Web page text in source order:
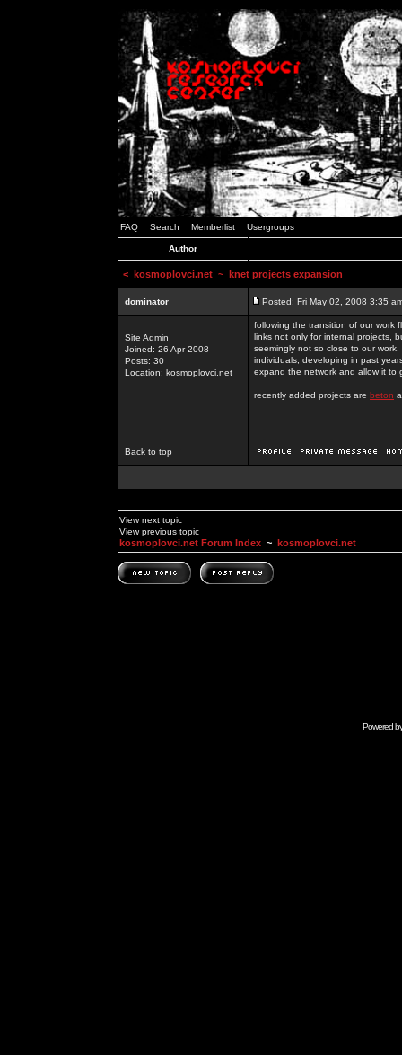
FAQ Search Memberlist Usergroups
Author
< kosmoplovci.net ~ knet projects expansion
dominator Posted: Fri May 02, 2008 3:35
Site Admin
Joined: 26 Apr 2008
Posts: 30
Location: kosmoplovci.net
following the transition of our work
links not only for internal projects,
seemingly not so close to our
individuals, developing in past
expand the network and allow it to
recently added projects are beton
Back to top
View next topic
View previous topic
kosmoplovci.net Forum Index ~ kosmoplovci.net
Powered